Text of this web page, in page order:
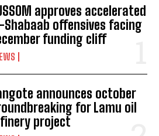
approves accelerated
Shabaab offensives facing
funding cliff
announces october
for Lamu oil
project